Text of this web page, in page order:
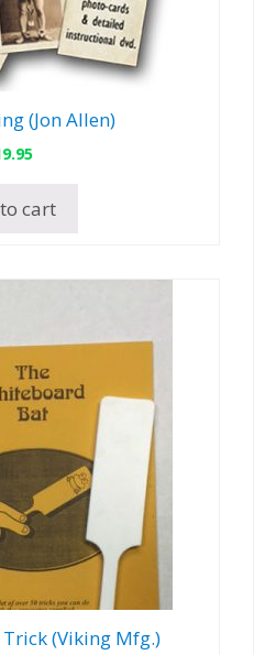
(Jon Allen)
cart
(Viking Mfg.)